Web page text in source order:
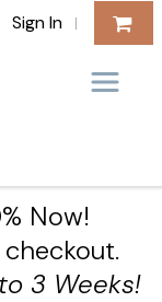
Sign In |
Now!
3 Weeks!